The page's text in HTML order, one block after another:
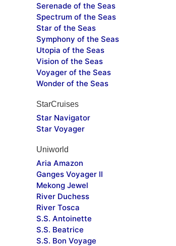
Serenade of the Seas
Spectrum of the Seas
Star of the Seas
Symphony of the Seas
Utopia of the Seas
Vision of the Seas
Voyager of the Seas
Wonder of the Seas
StarCruises
Star Navigator
Star Voyager
Uniworld
Aria Amazon
Ganges Voyager II
Mekong Jewel
River Duchess
River Tosca
S.S. Antoinette
S.S. Beatrice
S.S. Bon Voyage